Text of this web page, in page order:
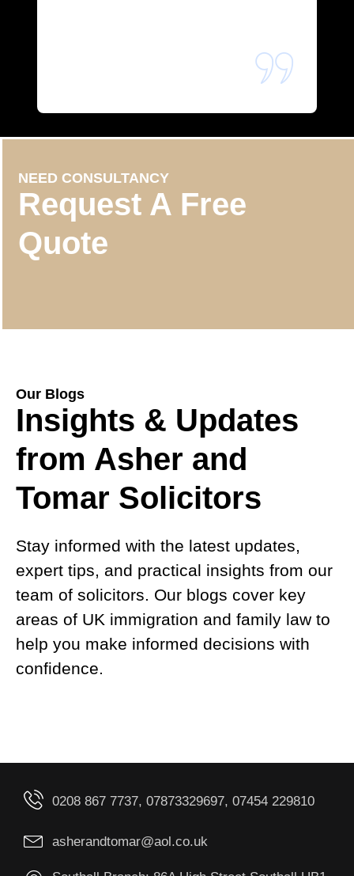
NEED CONSULTANCY
Request A Free
Quote
Our Blogs
Insights & Updates
from Asher and
Tomar Solicitors
Stay informed with the latest updates,
expert tips, and practical insights from our
team of solicitors. Our blogs cover key
areas of UK immigration and family law to
help you make informed decisions with
confidence.
0208 867 7737, 07873329697, 07454 229810
asherandtomar@aol.co.uk